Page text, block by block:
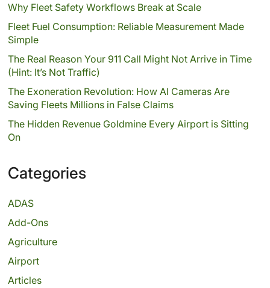
Why Fleet Safety Workflows Break at Scale
Fleet Fuel Consumption: Reliable Measurement Made
Simple
The Real Reason Your 911 Call Might Not Arrive in Time
(Hint: It’s Not Traffic)
The Exoneration Revolution: How AI Cameras Are
Saving Fleets Millions in False Claims
The Hidden Revenue Goldmine Every Airport is Sitting
On
Categories
ADAS
Add-Ons
Agriculture
Airport
Articles